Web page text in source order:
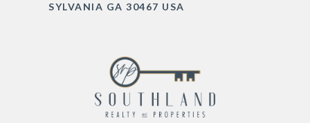
SYLVANIA GA 30467 USA